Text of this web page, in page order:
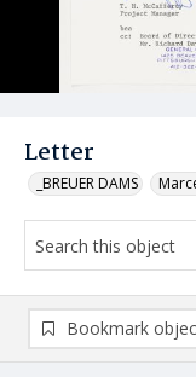
Letter
_BREUER DAMS
Bookmark